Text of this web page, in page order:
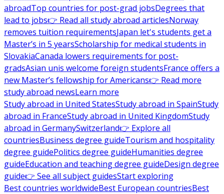
abroadTop countries for post-grad jobsDegrees that
lead to jobs👉 Read all study abroad articlesNorway
removes tuition requirementsJapan let's students get a
Master’s in 5 yearsScholarship for medical students in
SlovakiaCanada lowers requirements for post-
gradsAsian unis welcome foreign studentsFrance offers a
new Master’s fellowship for Americans👉 Read more
study abroad newsLearn more
Study abroad in United StatesStudy abroad in SpainStudy
abroad in FranceStudy abroad in United KingdomStudy
abroad in GermanySwitzerland👉 Explore all
countriesBusiness degree guideTourism and hospitality
degree guidePolitics degree guideHumanities degree
guideEducation and teaching degree guideDesign degree
guide👉 See all subject guidesStart exploring
Best countries worldwideBest European countriesBest